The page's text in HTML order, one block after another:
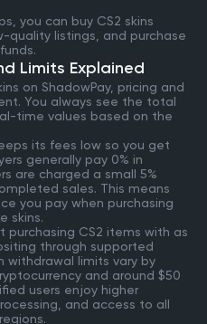
you can buy CS2 skins
quality listings, and purchase
Limits Explained
on ShadowPay, pricing and
You always see the total
time values based on the
its fees low so you get
generally pay 0% in
are charged a small 5%
sales. This means
you pay when purchasing
skins.
purchasing CS2 items with as
through supported
withdrawal limits vary by
and around $50
users enjoy higher
and access to all